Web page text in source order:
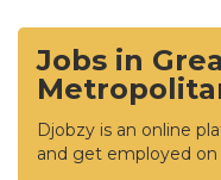
Jobs in
Djobzy is an online
and get employed